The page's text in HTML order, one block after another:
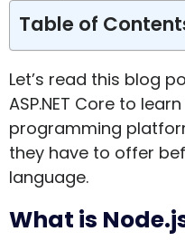
Table of
Let’s read this blog
ASP.NET Core to
programming
they have to offer
language.
What is